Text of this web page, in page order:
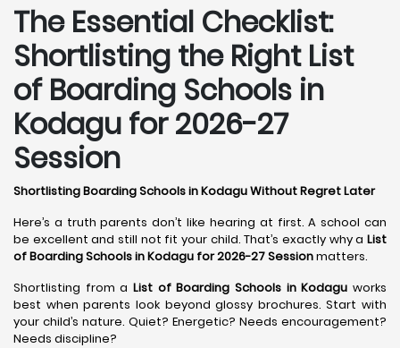
The Essential Checklist:
Shortlisting the Right List
of Boarding Schools in
Kodagu for 2026-27
Session
Shortlisting Boarding Schools in Kodagu Without Regret Later
Here’s a truth parents don’t like hearing at first. A school can
be excellent and still not fit your child. That’s exactly why a List
of Boarding Schools in Kodagu for 2026-27 Sessionmatters.
Shortlisting from a List of Boarding Schools in Kodagu works
best when parents look beyond glossy brochures. Start with
your child’s nature. Quiet? Energetic? Needs encouragement?
Needs discipline?